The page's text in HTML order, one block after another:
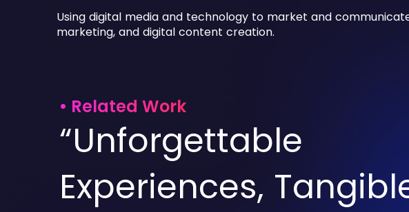
Using digital media and technology to market and
marketing, and digital content creation.
• Related Work
“Unforgettable
Experiences,